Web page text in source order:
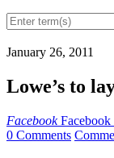
January 26, 2011
Lowe’s to
Facebook Facebook
0 Comments